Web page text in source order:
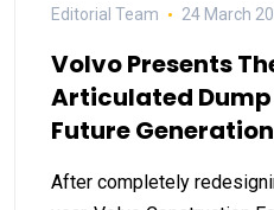
Editorial Team 24 March
Volvo Presents
Articulated Dump
Future Generation
After completely